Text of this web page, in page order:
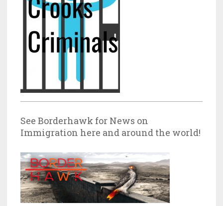
See Borderhawk for News on
Immigration here and around the world!